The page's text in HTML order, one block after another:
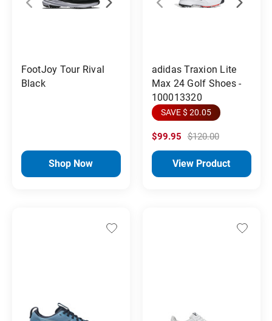
FootJoy Tour Rival
Black
Shop Now
adidas Traxion Lite
Max 24 Golf Shoes -
100013320
SAVE $ 20.05
$99.95 $120.00
View Product